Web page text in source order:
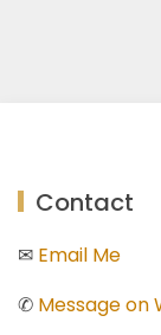
Contact
✉ Email Me
✆ Message on